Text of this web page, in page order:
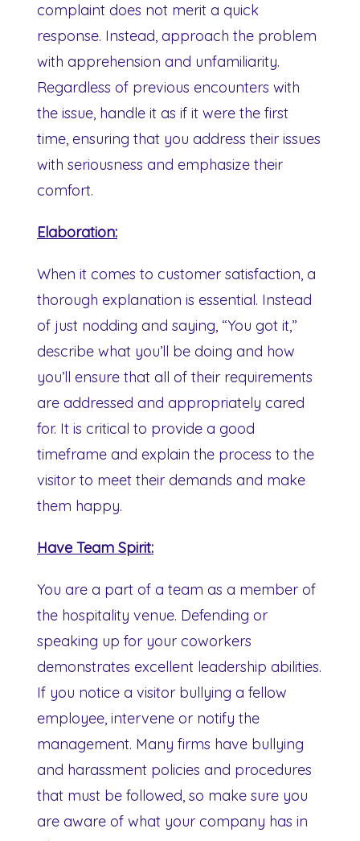
complaint does not merit a quick
response. Instead, approach the problem
with apprehension and unfamiliarity.
Regardless of previous encounters with
the issue, handle it as if it were the first
time, ensuring that you address their issues
with seriousness and emphasize their
comfort.
Elaboration:
When it comes to customer satisfaction, a
thorough explanation is essential. Instead
of just nodding and saying, “You got it,”
describe what you’ll be doing and how
you’ll ensure that all of their requirements
are addressed and appropriately cared
for. It is critical to provide a good
timeframe and explain the process to the
visitor to meet their demands and make
them happy.
Have Team Spirit:
You are a part of a team as a member of
the hospitality venue. Defending or
speaking up for your coworkers
demonstrates excellent leadership abilities.
If you notice a visitor bullying a fellow
employee, intervene or notify the
management. Many firms have bullying
and harassment policies and procedures
that must be followed, so make sure you
are aware of what your company has in